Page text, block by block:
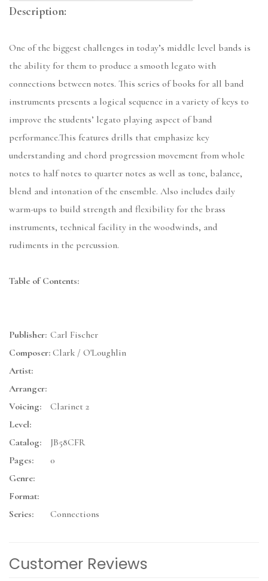
Description:
One of the biggest challenges in today’s middle level bands is
the ability for them to produce a smooth legato with
connections between notes. This series of books for all band
instruments presents a logical sequence in a variety of keys to
improve the students’ legato playing aspect of band
performance.This features drills that emphasize key
understanding and chord progression movement from whole
notes to half notes to quarter notes as well as tone, balance,
blend and intonation of the ensemble. Also includes daily
warm-ups to build strength and flexibility for the brass
instruments, technical facility in the woodwinds, and
rudiments in the percussion.
Table of Contents:
Publisher: Carl Fischer
Composer: Clark / O'Loughlin
Artist:
Arranger:
Voicing:
Clarinet 2
Level:
Catalog:
JB58CFR
Pages:
0
Genre:
Format:
Series:
Connections
Customer Reviews